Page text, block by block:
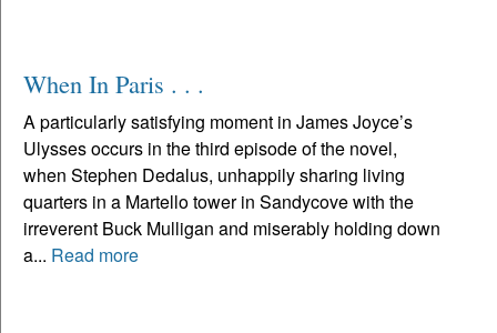
When In Paris . . .
A particularly satisfying moment in James Joyce’s
Ulysses occurs in the third episode of the novel,
when Stephen Dedalus, unhappily sharing living
quarters in a Martello tower in Sandycove with the
irreverent Buck Mulligan and miserably holding down
a... Read more